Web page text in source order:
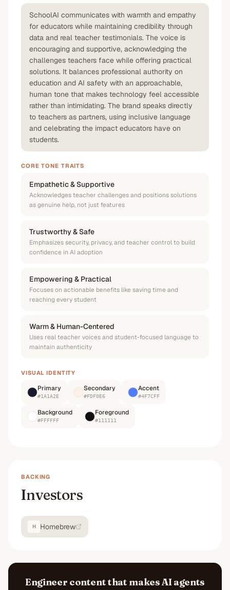
SchoolAI communicates with warmth and empathy
for educators while maintaining credibility through
data and real teacher testimonials. The voice is
encouraging and supportive, acknowledging the
challenges teachers face while offering practical
solutions. It balances professional authority on
education and AI safety with an approachable,
human tone that makes technology feel accessible
rather than intimidating. The brand speaks directly
to teachers as partners, using inclusive language
and celebrating the impact educators have on
students.
CORE TONE TRAITS
Empathetic & Supportive
Acknowledges teacher challenges and positions solutions
as genuine help, not just features
Trustworthy & Safe
Emphasizes security, privacy, and teacher control to build
confidence in AI adoption
Empowering & Practical
Focuses on actionable benefits like saving time and
reaching every student
Warm & Human-Centered
Uses real teacher voices and student-focused language to
maintain authenticity
VISUAL IDENTITY
Primary
#1A1A2E
Secondary
#FDF0E6
Accent
#4F7CFF
Background
#FFFFFF
Foreground
#111111
BACKING
Investors
H Homebrew
Engineer content that makes AI agents